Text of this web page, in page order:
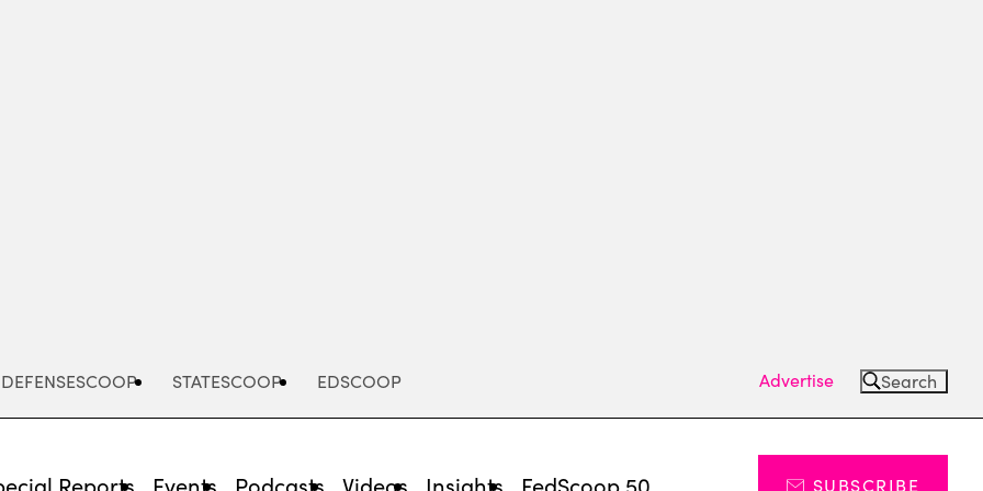
DEFENSESCOOP STATESCOOP EDSCOOP Advertise Search
Reports Events Podcasts Videos Insights FedScoop 50 SUBSCRIBE